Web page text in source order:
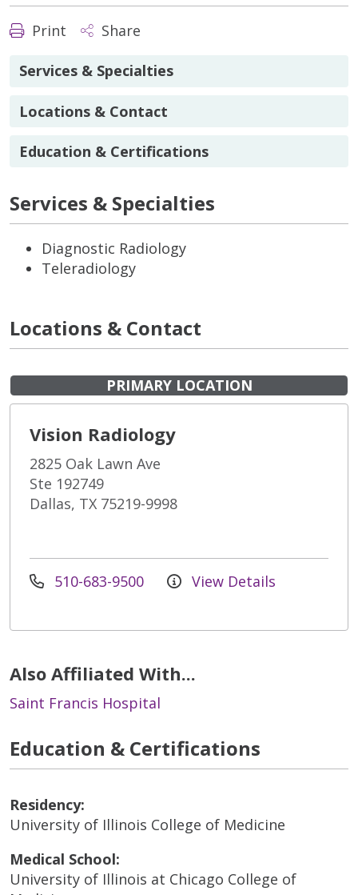
Print Share
Services & Specialties
Locations & Contact
Education & Certifications
Services & Specialties
Diagnostic Radiology
Teleradiology
Locations & Contact
PRIMARY LOCATION
Vision Radiology
2825 Oak Lawn Ave
Ste 192749
Dallas, TX 75219-9998
510-683-9500 View Details
Also Affiliated With...
Saint Francis Hospital
Education & Certifications
Residency:
University of Illinois College of Medicine
Medical School:
University of Illinois at Chicago College of